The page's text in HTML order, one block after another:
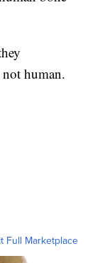
human.
Full Marketplace